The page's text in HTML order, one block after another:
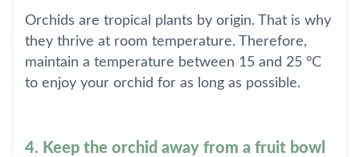
Orchids are tropical plants by origin. That is why
they thrive at room temperature. Therefore,
maintain a temperature between 15 and 25 °C
to enjoy your orchid for as long as possible.
4. Keep the orchid away from a fruit bowl